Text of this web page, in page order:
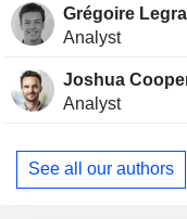
Grégoire
Analyst
Joshua
Analyst
See all our authors